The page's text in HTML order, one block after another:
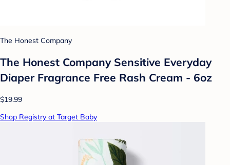
The Honest Company
The Honest Company Sensitive Everyday
Diaper Fragrance Free Rash Cream - 6oz
$19.99
Shop Registry at Target Baby